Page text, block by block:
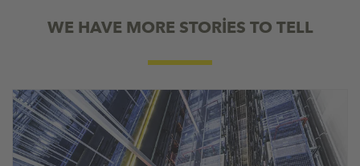
WE HAVE MORE STORİES TO TELL